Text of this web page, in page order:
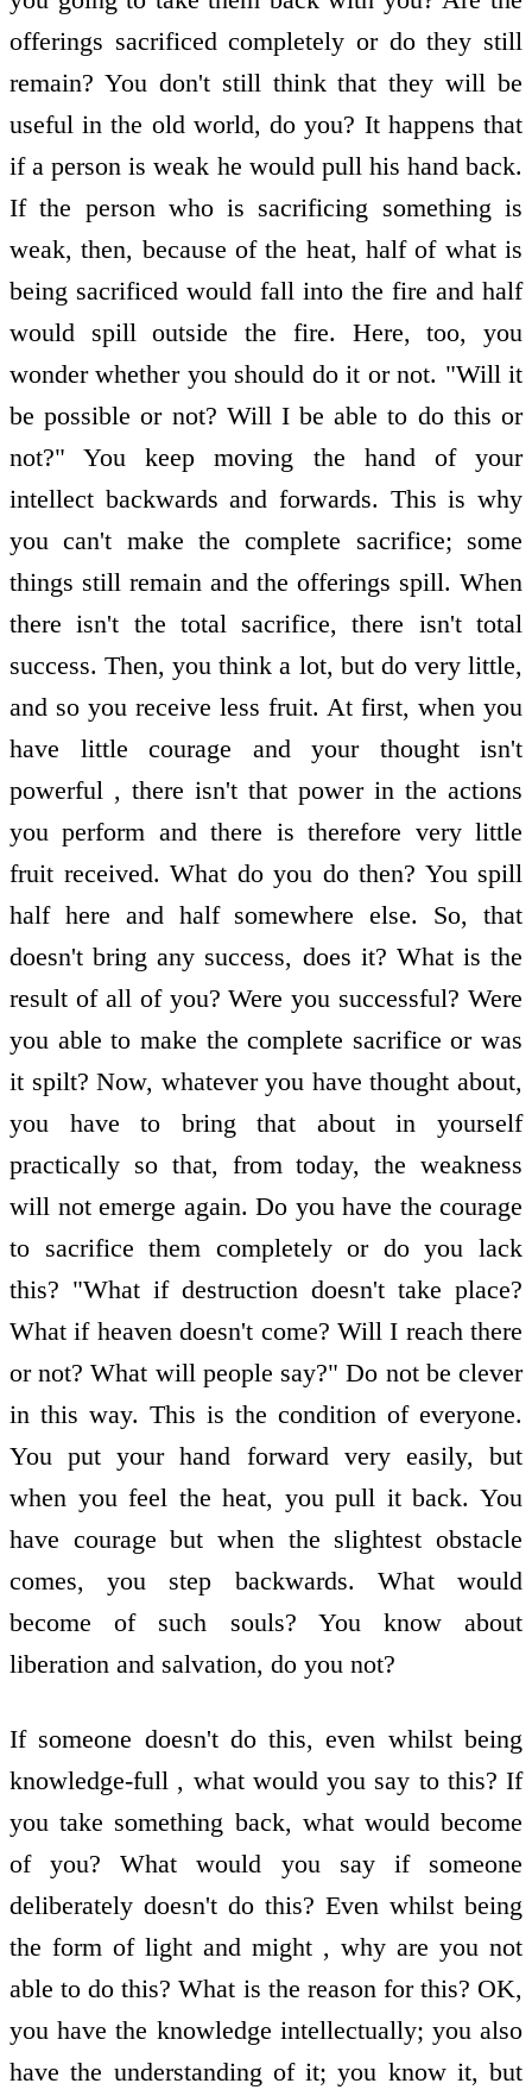
offerings sacrificed completely or do they still
remain? You don't still think that they will be
useful in the old world, do you? It happens that
if a person is weak he would pull his hand back.
If the person who is sacrificing something is
weak, then, because of the heat, half of what is
being sacrificed would fall into the fire and half
would spill outside the fire. Here, too, you
wonder whether you should do it or not. "Will it
be possible or not? Will I be able to do this or
not?" You keep moving the hand of your
intellect backwards and forwards. This is why
you can't make the complete sacrifice; some
things still remain and the offerings spill. When
there isn't the total sacrifice, there isn't total
success. Then, you think a lot, but do very little,
and so you receive less fruit. At first, when you
have little courage and your thought isn't
powerful , there isn't that power in the actions
you perform and there is therefore very little
fruit received. What do you do then? You spill
half here and half somewhere else. So, that
doesn't bring any success, does it? What is the
result of all of you? Were you successful? Were
you able to make the complete sacrifice or was
it spilt? Now, whatever you have thought about,
you have to bring that about in yourself
practically so that, from today, the weakness
will not emerge again. Do you have the courage
to sacrifice them completely or do you lack
this? "What if destruction doesn't take place?
What if heaven doesn't come? Will I reach there
or not? What will people say?" Do not be clever
in this way. This is the condition of everyone.
You put your hand forward very easily, but
when you feel the heat, you pull it back. You
have courage but when the slightest obstacle
comes, you step backwards. What would
become of such souls? You know about
liberation and salvation, do you not?
If someone doesn't do this, even whilst being
knowledge-full , what would you say to this? If
you take something back, what would become
of you? What would you say if someone
deliberately doesn't do this? Even whilst being
the form of light and might , why are you not
able to do this? What is the reason for this? OK,
you have the knowledge intellectually; you also
have the understanding of it; you know it, but